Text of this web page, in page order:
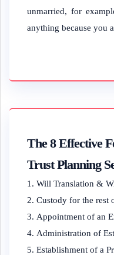
unmarried, for
anything because you
The 8 Effective
Trust Planning
Will Translation &
Custody for the rest
Appointment of an
Administration of
Establishment of a